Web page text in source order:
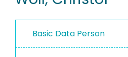
PROJECTS
Basic Data Person